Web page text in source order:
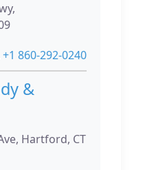
+1 860-292-0240
&
Hartford, CT